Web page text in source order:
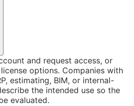
and request access, or
options. Companies with
estimating, BIM, or internal-
the intended use so the
evaluated.